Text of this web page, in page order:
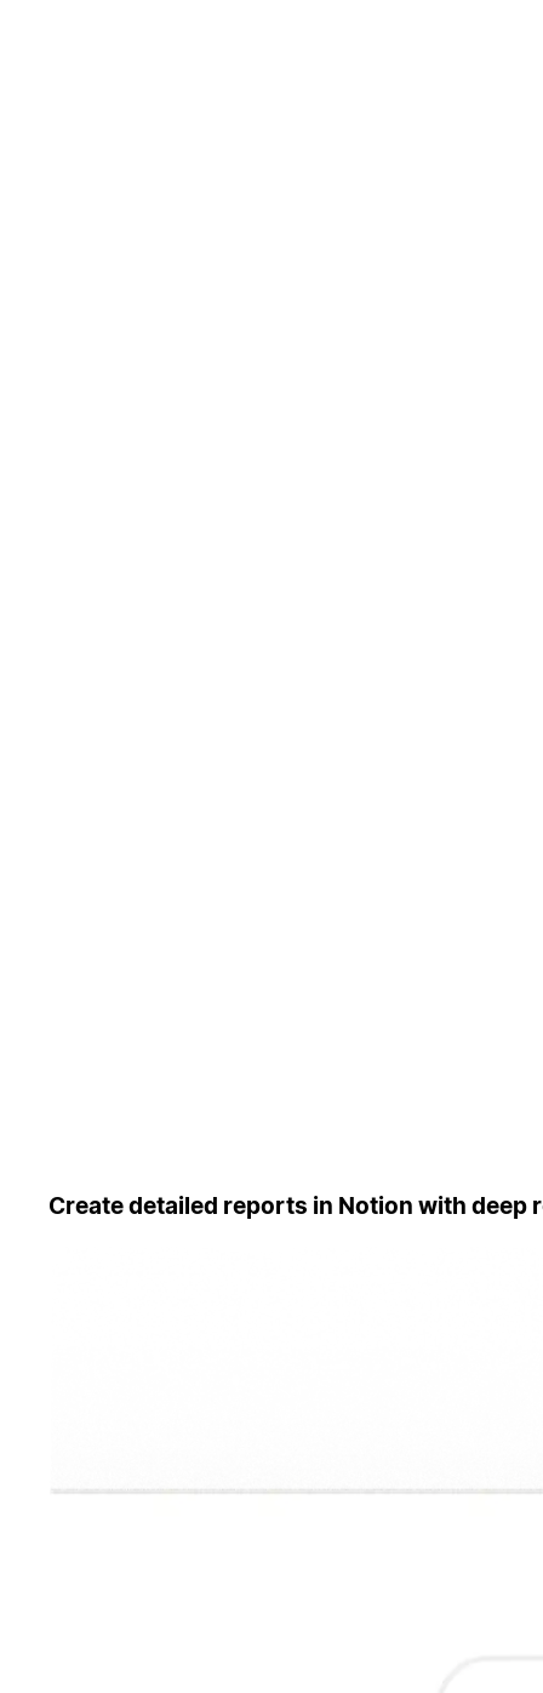
Create detailed reports in Notion with deep